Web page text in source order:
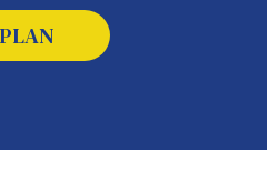
in a new tab.